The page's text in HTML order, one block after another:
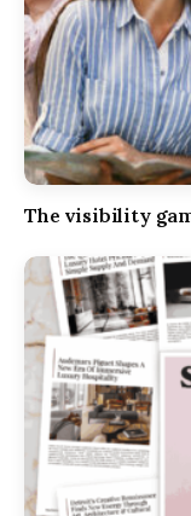
The visibility